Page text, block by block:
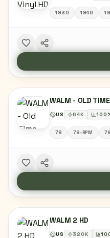
1930 1940
WALM - OLD
US 64K 100
78 78-RPM
WALM 2 HD
US 320K